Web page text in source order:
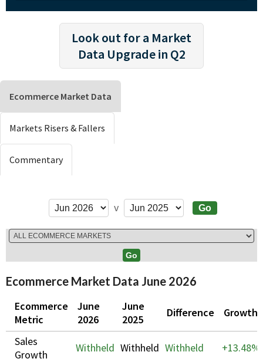
Look out for a Market
Data Upgrade in Q2
Ecommerce Market Data
Markets Risers & Fallers
Commentary
v
Ecommerce Market Data June 2026
Ecommerce
Metric
June
2026
June
2025
Difference Growth
Sales
Growth
Withheld Withheld Withheld +13.48%